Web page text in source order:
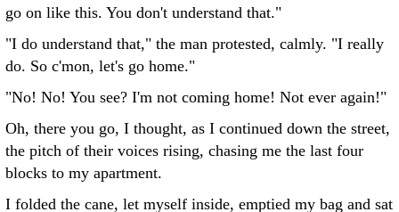
go on like this. You don't understand that."
"I do understand that," the man protested, calmly. "I really
do. So c'mon, let's go home."
"No! No! You see? I'm not coming home! Not ever again!"
Oh, there you go, I thought, as I continued down the street,
the pitch of their voices rising, chasing me the last four
blocks to my apartment.
I folded the cane, let myself inside, emptied my bag and sat